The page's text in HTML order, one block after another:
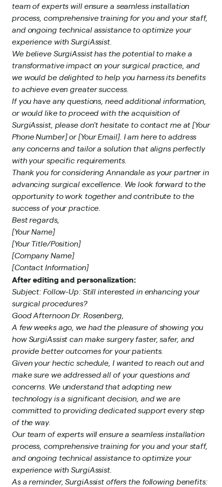
team of experts will ensure a seamless installation
process, comprehensive training for you and your staff,
and ongoing technical assistance to optimize your
experience with SurgiAssist.
We believe SurgiAssist has the potential to make a
transformative impact on your surgical practice, and
we would be delighted to help you harness its benefits
to achieve even greater success.
If you have any questions, need additional information,
or would like to proceed with the acquisition of
SurgiAssist, please don't hesitate to contact me at [Your
Phone Number] or [Your Email]. I am here to address
any concerns and tailor a solution that aligns perfectly
with your specific requirements.
Thank you for considering Annandale as your partner in
advancing surgical excellence. We look forward to the
opportunity to work together and contribute to the
success of your practice.
Best regards,
[Your Name]
[Your Title/Position]
[Company Name]
[Contact Information]
After editing and personalization:
Subject: Follow-Up: Still interested in enhancing your
surgical procedures?
Good Afternoon Dr. Rosenberg,
A few weeks ago, we had the pleasure of showing you
how SurgiAssist can make surgery faster, safer, and
provide better outcomes for your patients.
Given your hectic schedule, I wanted to reach out and
make sure we addressed all of your questions and
concerns. We understand that adopting new
technology is a significant decision, and we are
committed to providing dedicated support every step
of the way.
Our team of experts will ensure a seamless installation
process, comprehensive training for you and your staff,
and ongoing technical assistance to optimize your
experience with SurgiAssist.
As a reminder, SurgiAssist offers the following benefits: